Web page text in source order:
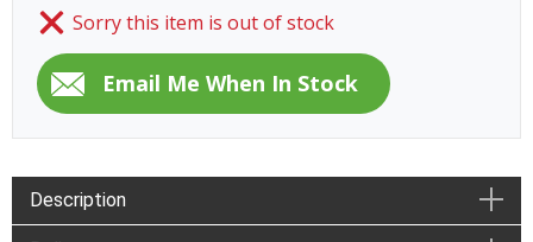
Sorry this item is out of stock
Description